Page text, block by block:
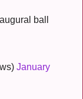
ball
January